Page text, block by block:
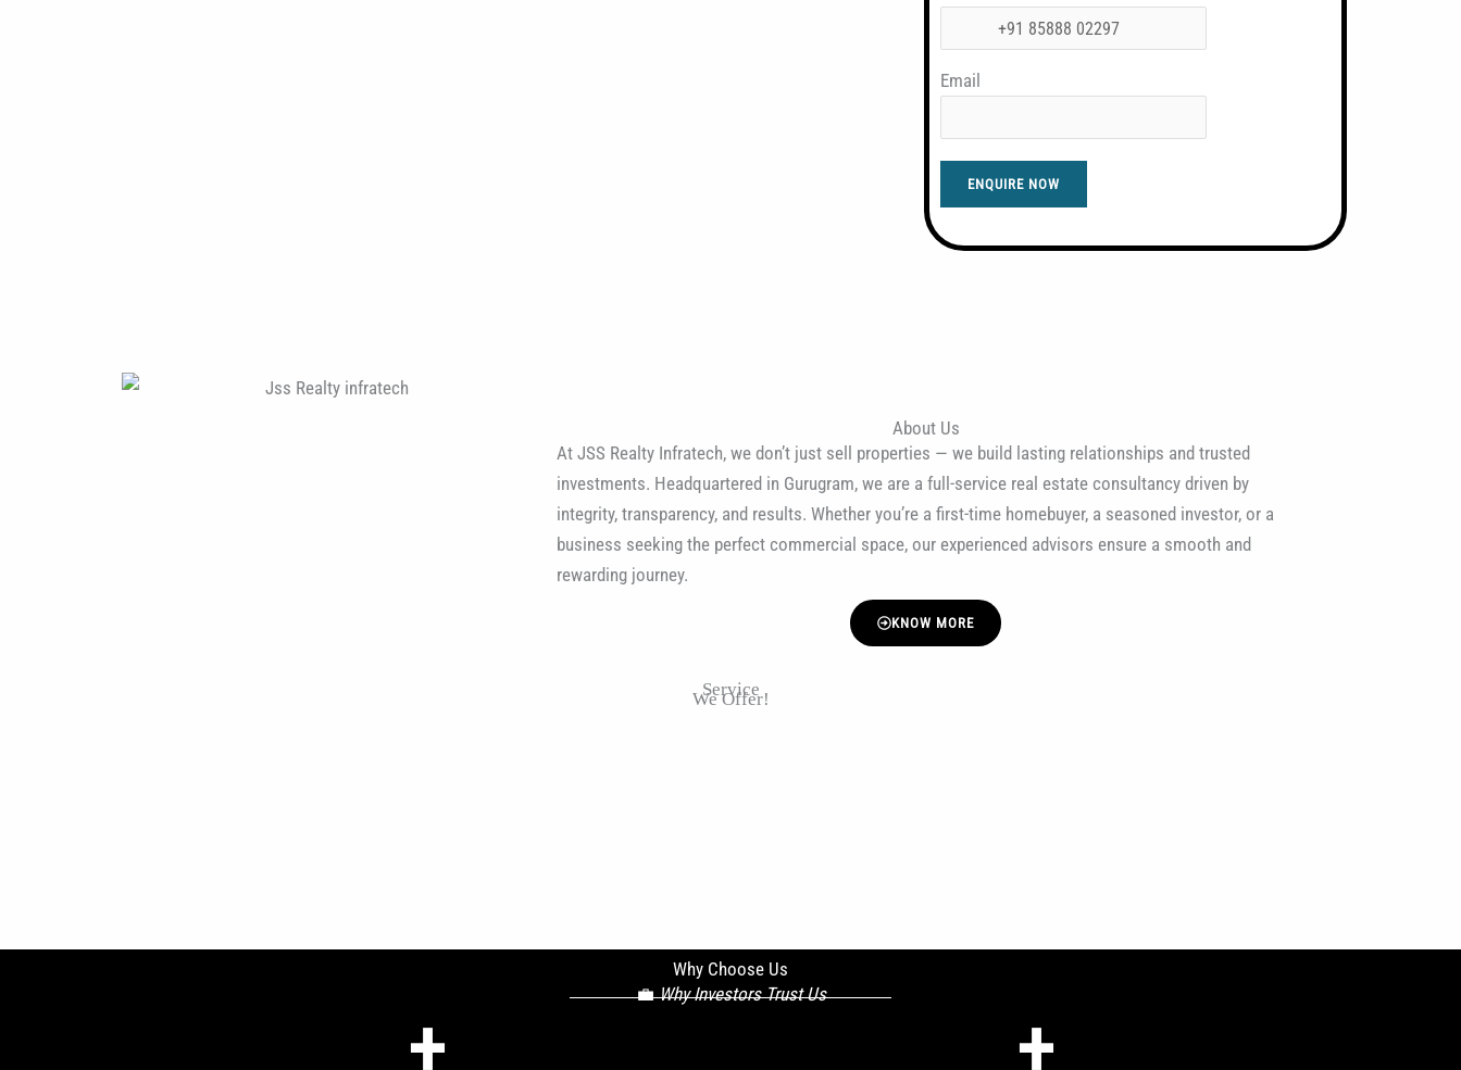
Email
ENQUIRE NOW
About Us
At JSS Realty Infratech, we don’t just sell properties — we build lasting relationships and trusted
investments. Headquartered in Gurugram, we are a full-service real estate consultancy driven by
integrity, transparency, and results. Whether you’re a first-time homebuyer, a seasoned investor, or a
business seeking the perfect commercial space, our experienced advisors ensure a smooth and
rewarding journey.
KNOW MORE
Service
We Offer!
Why Choose Us
💼Why Investors Trust Us
+ +